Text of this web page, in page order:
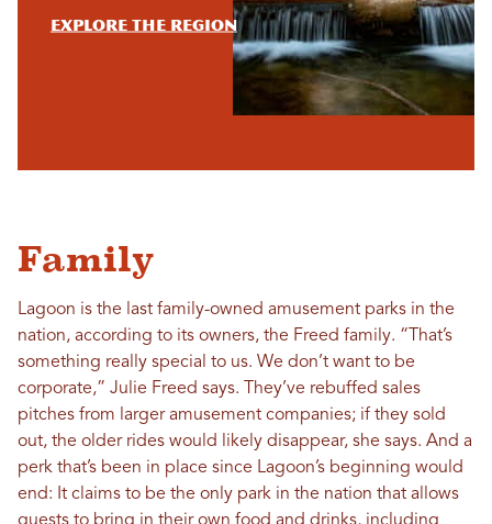
Explore the Region
Family
Lagoon is the last family-owned amusement parks in the
nation, according to its owners, the Freed family. “That’s
something really special to us. We don’t want to be
corporate,” Julie Freed says. They’ve rebuffed sales
pitches from larger amusement companies; if they sold
out, the older rides would likely disappear, she says. And a
perk that’s been in place since Lagoon’s beginning would
end: It claims to be the only park in the nation that allows